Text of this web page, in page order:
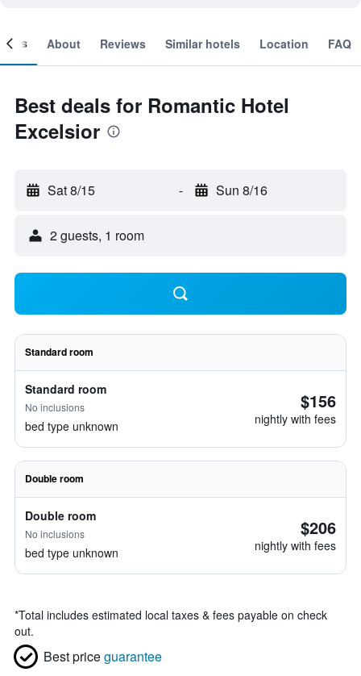
About Reviews Similar hotels Location FAQ
Best deals for Romantic Hotel
Excelsior
Sat 8/15 - Sun 8/16
2 guests, 1 room
Standard room
Standard room
No inclusions
bed type unknown
$156
nightly with fees
Double room
Double room
No inclusions
bed type unknown
$206
nightly with fees
*Total includes estimated local taxes & fees payable on check
out.
Best priceguarantee